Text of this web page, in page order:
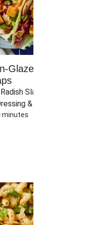
Glazed Tofu
Slaw in
& Crispy
minutes